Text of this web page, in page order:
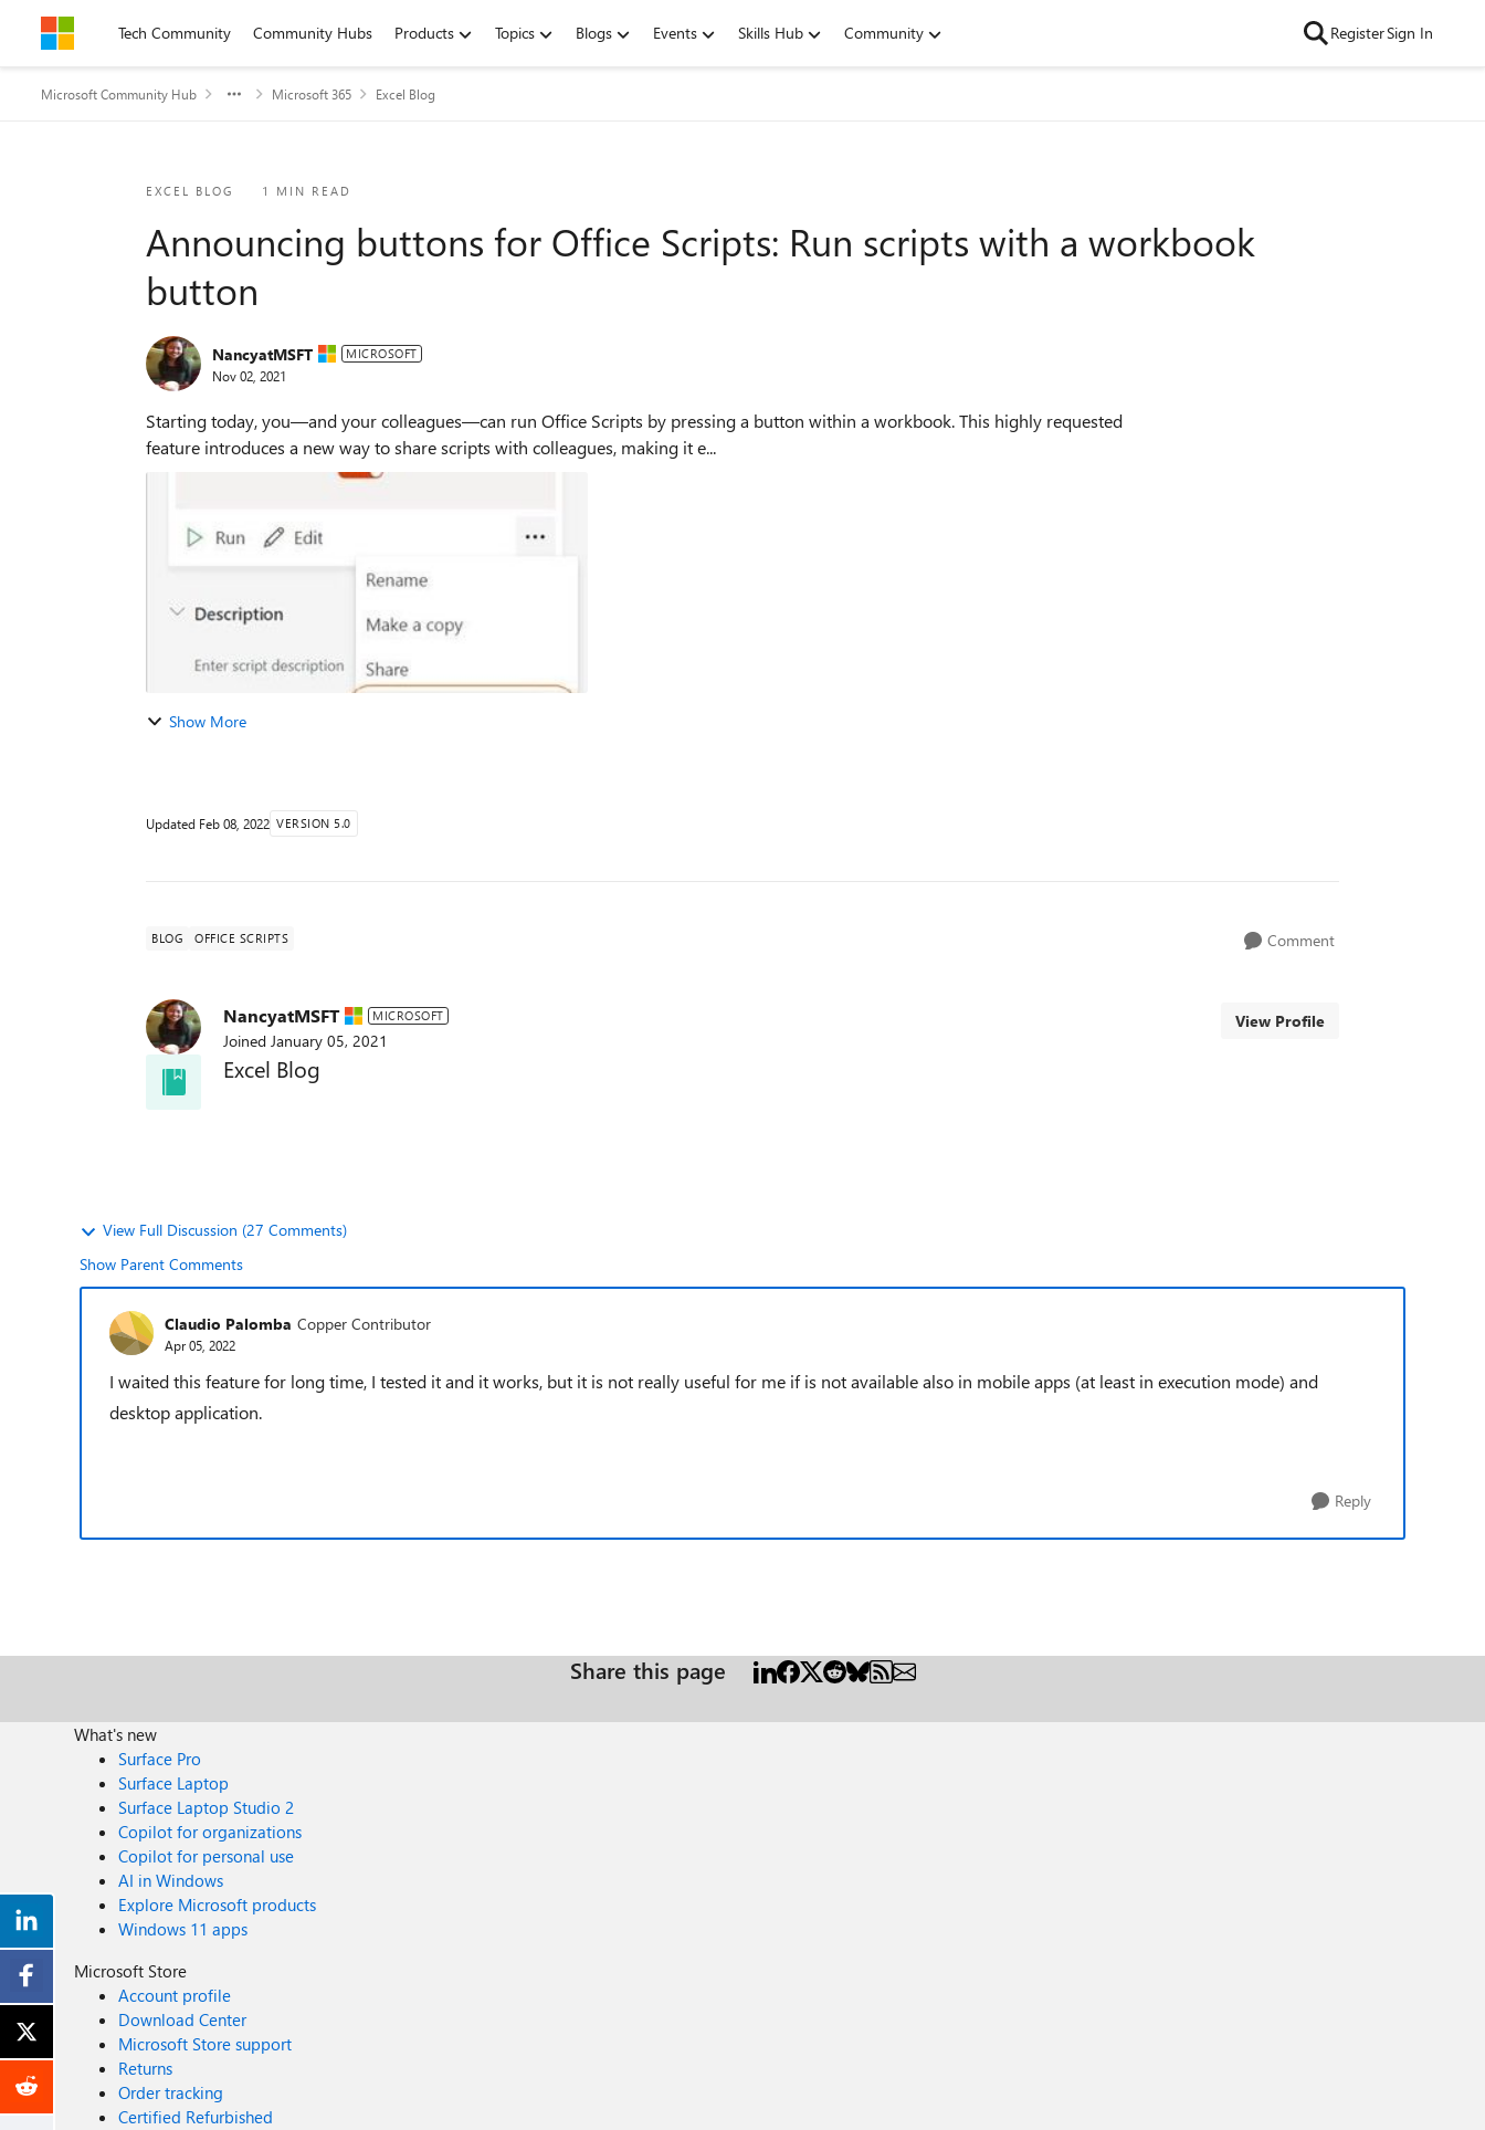
Skip to contentTech Community Community Hubs Products Topics Blogs Events Skills Hub Community RegisterSign In
Microsoft Community Hub Microsoft 365 Excel Blog
EXCEL BLOG 1 MIN READ
Announcing buttons for Office Scripts: Run scripts with a workbook
button
NancyatMSFT MICROSOFT
Nov 02, 2021
Starting today, you—and your colleagues—can run Office Scripts by pressing a button within a workbook. This highly requested
feature introduces a new way to share scripts with colleagues, making it e...
Show More
Updated Feb 08, 2022 VERSION 5.0
BLOG OFFICE SCRIPTS Comment
NancyatMSFT MICROSOFT
Joined January 05, 2021
View Profile
Excel Blog
View Full Discussion (27 Comments)
Show Parent Comments
Claudio Palomba Copper Contributor
Apr 05, 2022
I waited this featurefor long time, I tested it and it works, but it is not really useful for me if is not available also in mobile apps (at least in execution mode) and
desktop application.
Reply
Share this page
What's new
Surface Pro
Surface Laptop
Surface Laptop Studio 2
Copilot for organizations
Copilot for personal use
AI in Windows
Explore Microsoft products
Windows 11 apps
Microsoft Store
Account profile
Download Center
Microsoft Store support
Returns
Order tracking
Certified Refurbished